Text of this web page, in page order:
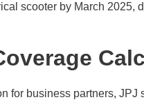
scooter by March 2025,
for business partners, JPJ